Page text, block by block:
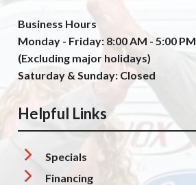
Business Hours
Monday - Friday: 8:00 AM - 5:00 PM
(Excluding major holidays)
Saturday & Sunday: Closed
Helpful Links
Specials
Financing